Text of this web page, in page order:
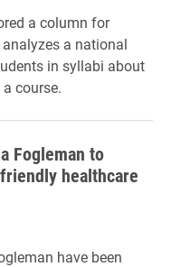
a column for
a national
in syllabi about
course.
Fogleman to
healthcare
have been